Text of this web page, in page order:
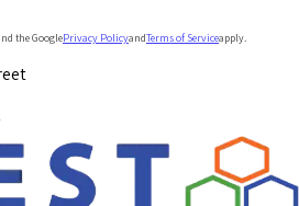
the GooglePrivacy PolicyandTerms of Serviceapply.